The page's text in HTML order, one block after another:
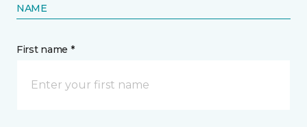
NAME
First name *